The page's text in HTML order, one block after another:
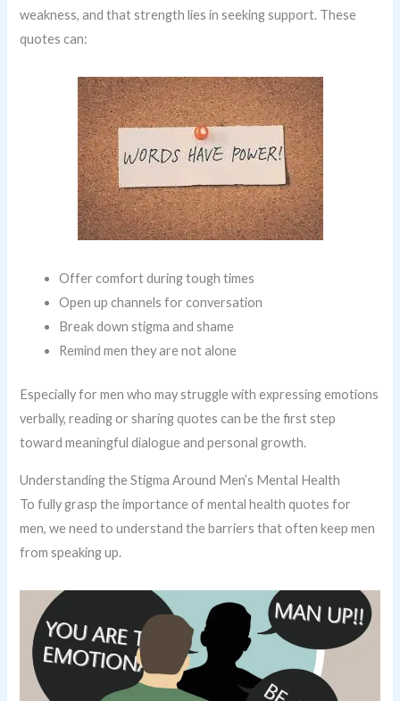
weakness, and that strength lies in seeking support. These
quotes can:
Offer comfort during tough times
Open up channels for conversation
Break down stigma and shame
Remind men they are not alone
Especially for men who may struggle with expressing emotions
verbally, reading or sharing quotes can be the first step
toward meaningful dialogue and personal growth.
Understanding the Stigma Around Men’s Mental Health
To fully grasp the importance of mental health quotes for
men, we need to understand the barriers that often keep men
from speaking up.